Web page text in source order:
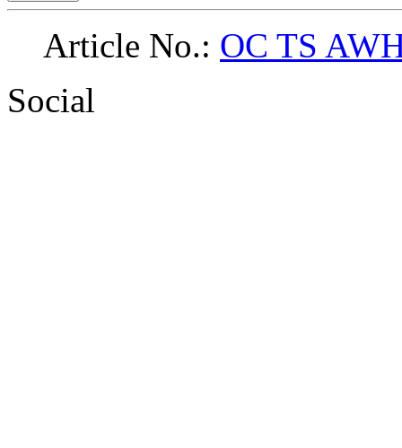
Article No.: OC TS
Social